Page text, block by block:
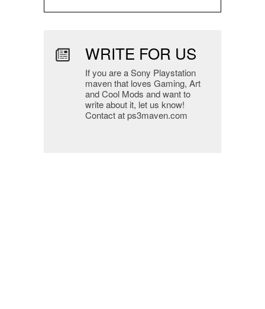
WRITE FOR US
If you are a Sony Playstation
maven that loves Gaming, Art
and Cool Mods and want to
write about it, let us know!
Contact at ps3maven.com